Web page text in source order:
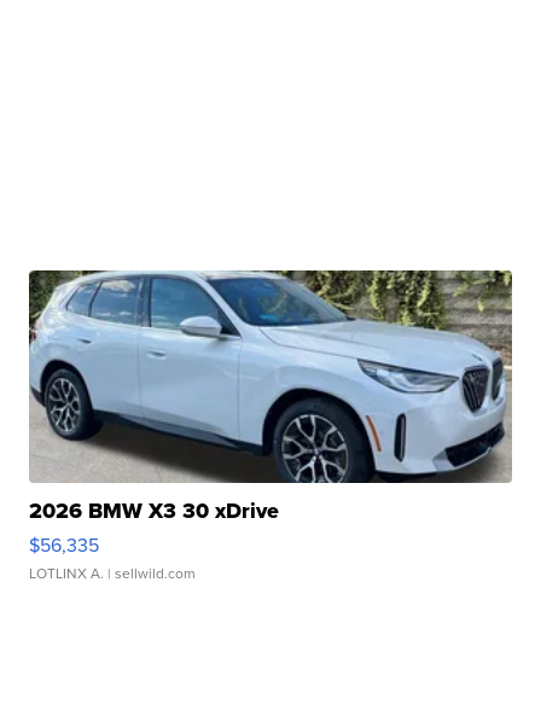
2026 BMW X3 30 xDrive
$56,335
LOTLINX A. | sellwild.com